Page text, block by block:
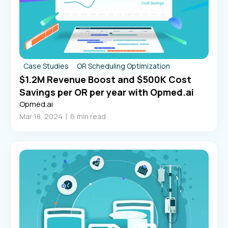
Case Studies OR Scheduling Optimization
$1.2M Revenue Boost and $500K Cost
Savings per OR per year with Opmed.ai
Opmed.ai
Mar 18, 2024 6 min read